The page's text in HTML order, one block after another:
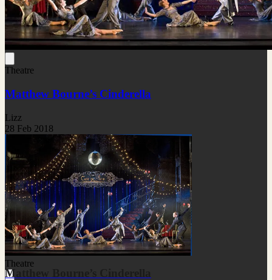
Theatre
Matthew Bourne’s Cinderella
Lizz
28 Feb 2018
Theatre
Matthew Bourne’s Cinderella